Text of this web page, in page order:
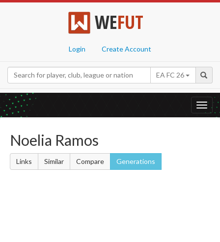
WEFUT
Login Create Account
EA FC 26
Noelia Ramos
Links Similar Compare Generations